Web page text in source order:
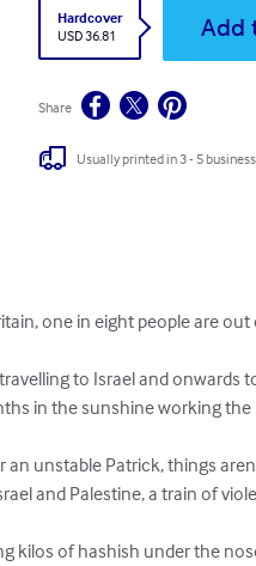
Hardcover
USD 36.81
Add
Share
Usually printed in 3 - 5
one in eight people are
to Israel and onwards
in the sunshine working
unstable Patrick, things
and Palestine, a train of
kilos of hashish under the